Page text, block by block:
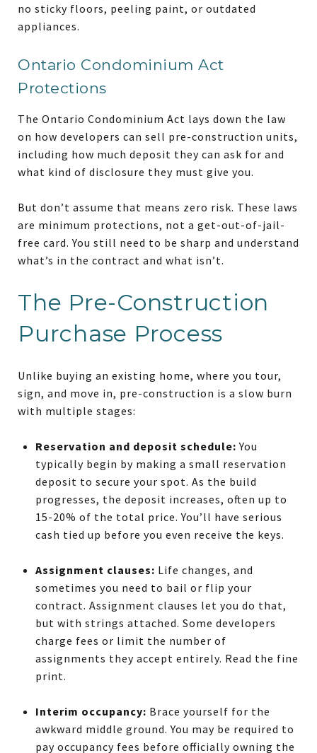
no sticky floors, peeling paint, or outdated
appliances.
Ontario Condominium Act
Protections
The Ontario Condominium Act lays down the law
on how developers can sell pre-construction units,
including how much deposit they can ask for and
what kind of disclosure they must give you.
But don’t assume that means zero risk. These laws
are minimum protections, not a get-out-of-jail-
free card. You still need to be sharp and understand
what’s in the contract and what isn’t.
The Pre-Construction
Purchase Process
Unlike buying an existing home, where you tour,
sign, and move in, pre-construction is a slow burn
with multiple stages:
Reservation and deposit schedule: You
typically begin by making a small reservation
deposit to secure your spot. As the build
progresses, the deposit increases, often up to
15-20% of the total price. You’ll have serious
cash tied up before you even receive the keys.
Assignment clauses: Life changes, and
sometimes you need to bail or flip your
contract. Assignment clauses let you do that,
but with strings attached. Some developers
charge fees or limit the number of
assignments they accept entirely. Read the fine
print.
Interim occupancy: Brace yourself for the
awkward middle ground. You may be required to
pay occupancy fees before officially owning the